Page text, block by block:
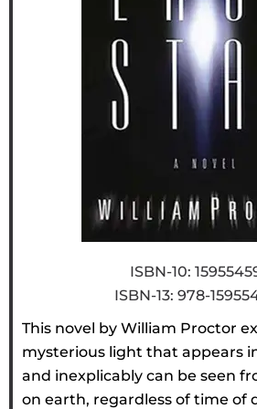
ISBN-10:
ISBN-13: 978-
This novel by William Proctor
mysterious light that appears
and inexplicably can be seen
on earth, regardless of time of